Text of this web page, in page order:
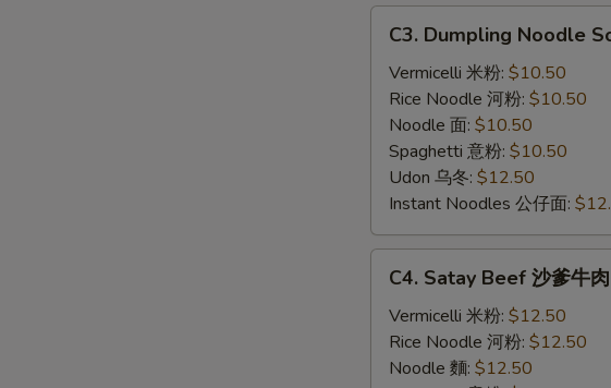
Dumpling
Noodle
Soup
C3. Dumpling Noodle
Vermicelli 米粉: $10.50
Rice Noodle 河粉: $10.50
Noodle 面: $10.50
Spaghetti 意粉: $10.50
Udon 乌冬: $12.50
Instant Noodles 公仔面:
Satay
Beef
C4. Satay Beef 沙爹牛肉
Vermicelli 米粉: $12.50
Rice Noodle 河粉: $12.50
Noodle 麵: $12.50